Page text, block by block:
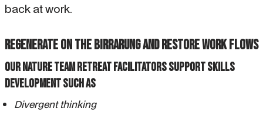
back at work.
Regenerate on the Birrarung and restore work flows
OUR NATURE TEAM RETREAT FACILITATORS SUPPORT SKILLS
DEVELOPMENT SUCH AS
Divergent thinking